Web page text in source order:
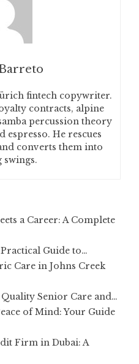
fintech copywriter.
contracts, alpine
percussion theory
He rescues
converts them into
swings.
a Career: A Complete
Guide to…
Care in Johns Creek
Senior Care and…
of Mind: Your Guide
Firm in Dubai: A